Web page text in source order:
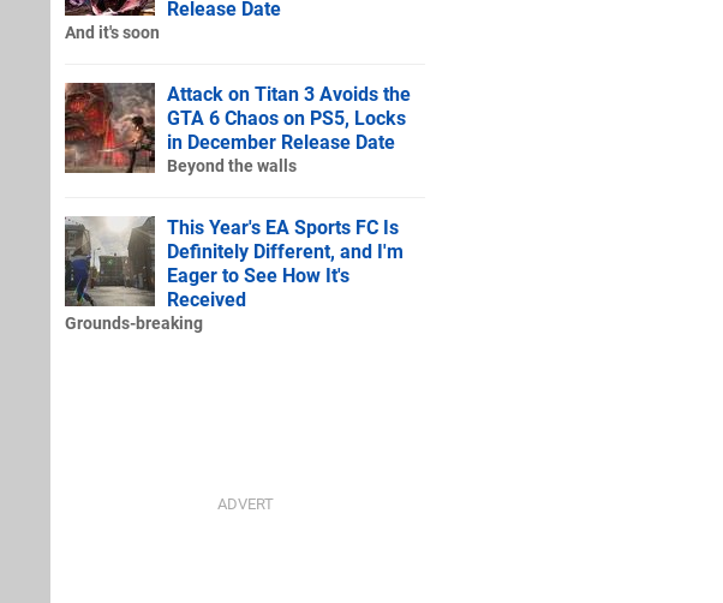
Release Date
And it's soon
Attack on Titan 3 Avoids the
GTA 6 Chaos on PS5, Locks
in December Release Date
Beyond the walls
This Year's EA Sports FC Is
Definitely Different, and I'm
Eager to See How It's
Received
Grounds-breaking